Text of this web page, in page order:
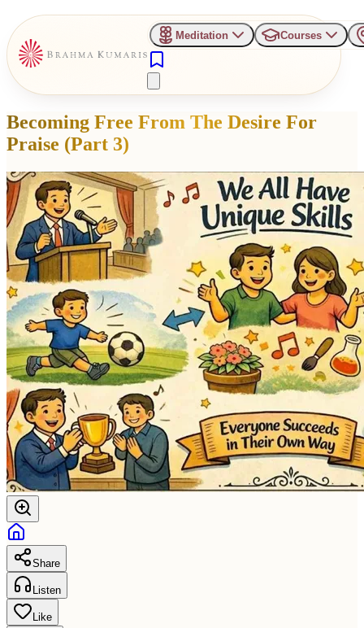
Meditation Courses
Becoming Free From The Desire For
Praise (Part 3)
Share
Listen
Like